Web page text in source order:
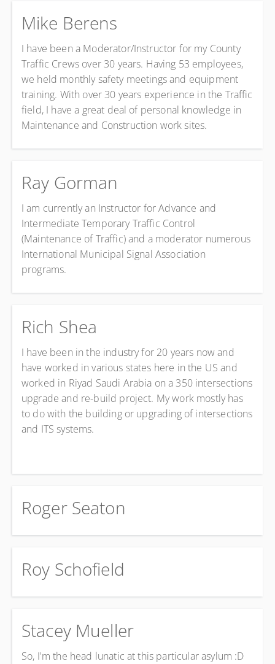
Mike Berens
I have been a Moderator/Instructor for my County
Traffic Crews over 30 years. Having 53 employees,
we held monthly safety meetings and equipment
training. With over 30 years experience in the Traffic
field, I have a great deal of personal knowledge in
Maintenance and Construction work sites.
Ray Gorman
I am currently an Instructor for Advance and
Intermediate Temporary Traffic Control
(Maintenance of Traffic) and a moderator numerous
International Municipal Signal Association
programs.
Rich Shea
I have been in the industry for 20 years now and
have worked in various states here in the US and
worked in Riyad Saudi Arabia on a 350 intersections
upgrade and re-build project. My work mostly has
to do with the building or upgrading of intersections
and ITS systems.
Roger Seaton
Roy Schofield
Stacey Mueller
So, I'm the head lunatic at this particular asylum :D